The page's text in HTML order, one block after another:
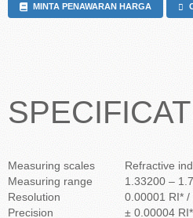
MINTA PENAWARAN HARGA
Measuring scales
Refractive
Measuring range
1.33200 –
Resolution
0.00001 RI* /
Precision
± 0.00004